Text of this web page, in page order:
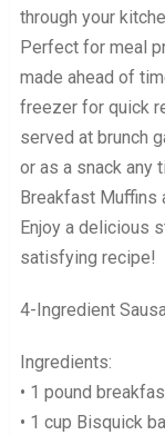
through your
Perfect for meal
made ahead of
freezer for quick
served at brunch
or as a snack any
Breakfast Muffins
Enjoy a delicious
satisfying recipe!
4-Ingredient
Ingredients:
• 1 pound
• 1 cup Bisquick